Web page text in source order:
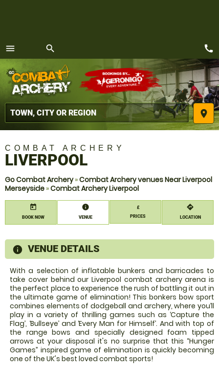
menu
MENU
search
place
call
COMBAT ARCHERY
LIVERPOOL
Go Combat Archery»Combat Archery venues Near Liverpool
Merseyside »Combat Archery Liverpool
today
BOOK NOW
information
VENUE
£
PRICES
directions
LOCATION
information
VENUE DETAILS
With a selection of inflatable bunkers and barricades to
take cover behind our Liverpool combat archery arena is
the perfect place to experience the rush of battling it out in
the ultimate game of elimination! This bonkers bow sport
combines elements of dodgeball and archery, where you’ll
play in a variety of thrilling games such as ‘Capture the
Flag’, ‘Bullseye’ and ‘Every Man for Himself’. And with top of
the range bows and specially designed foam tipped
arrows at your disposal it's no surprise that this “Hunger
Games” inspired game of elimination is quickly becoming
one of the UK's best loved combat sports!